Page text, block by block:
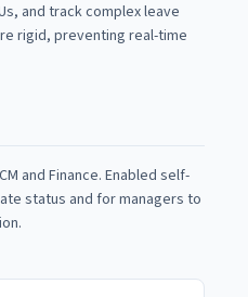
and track complex leave
rigid, preventing real-time
and Finance. Enabled self-
status and for managers to